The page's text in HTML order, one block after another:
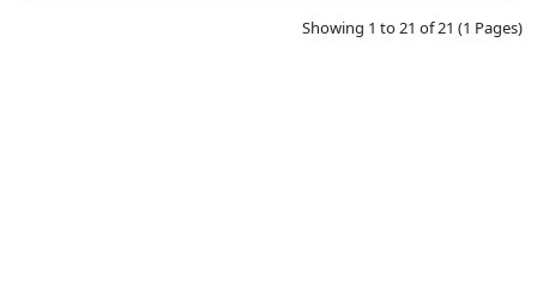
Showing 1 to 21 of 21 (1 Pages)